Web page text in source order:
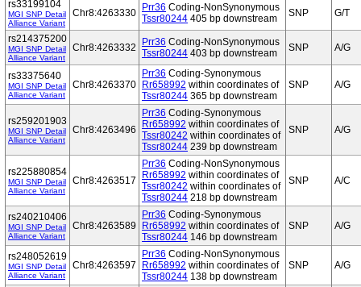
rs33199104
MGI SNP Detail
Alliance Variant
Chr8:4263330 Prr36 Coding-NonSynonymous
Tssr80244 405 bp downstream SNP G/T
rs214375200
MGI SNP Detail
Alliance Variant
Chr8:4263332 Prr36 Coding-NonSynonymous
Tssr80244 403 bp downstream SNP A/G
rs33375640
MGI SNP Detail
Alliance Variant
Chr8:4263370
Prr36 Coding-Synonymous
Rr658992 within coordinates of
Tssr80244 365 bp downstream
SNP A/G
rs259201903
MGI SNP Detail
Alliance Variant
Chr8:4263496
Prr36 Coding-Synonymous
Rr658992 within coordinates of
Tssr80242 within coordinates of
Tssr80244 239 bp downstream
SNP A/G
rs225880854
MGI SNP Detail
Alliance Variant
Chr8:4263517
Prr36 Coding-NonSynonymous
Rr658992 within coordinates of
Tssr80242 within coordinates of
Tssr80244 218 bp downstream
SNP A/C
rs240210406
MGI SNP Detail
Alliance Variant
Chr8:4263589
Prr36 Coding-Synonymous
Rr658992 within coordinates of
Tssr80244 146 bp downstream
SNP A/G
rs248052619
MGI SNP Detail
Alliance Variant
Chr8:4263597
Prr36 Coding-NonSynonymous
Rr658992 within coordinates of
Tssr80244 138 bp downstream
SNP A/G